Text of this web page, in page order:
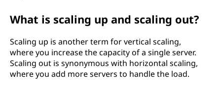
What is scaling up and scaling out?
Scaling up is another term for vertical scaling,
where you increase the capacity of a single server.
Scaling out is synonymous with horizontal scaling,
where you add more servers to handle the load.